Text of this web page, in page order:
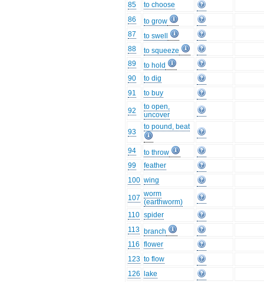
85
to choose
86
to grow
87
to swell
88
to squeeze
89
to hold
90
to dig
91
to buy
92
to open,
uncover
93
to pound, beat
94
to throw
99
feather
100 wing
107 worm
(earthworm)
110 spider
113 branch
116 flower
123 to flow
126
lake